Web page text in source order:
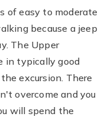
of easy to moderate
because a jeep
The Upper
in typically good
excursion. There
overcome and you
will spend the